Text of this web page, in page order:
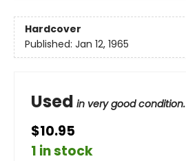
Hardcover
Published: Jan 12, 1965
Used in very good condition.
$10.95
1 in stock